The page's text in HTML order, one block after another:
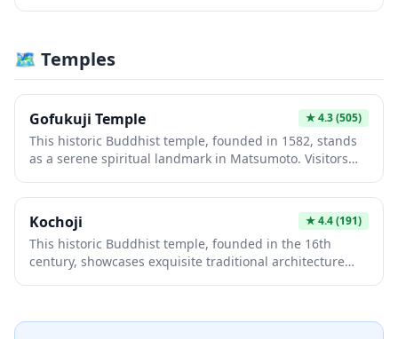
Alps. The well-preserved grounds offer cultural
immersion and photography opportunities that
showcase Japan's feudal heritage.
🗺 Temples
Gofukuji Temple ★4.3(505)
This historic Buddhist temple, founded in 1582, stands
as a serene spiritual landmark in Matsumoto. Visitors
gardens, and impressive collection of Buddhist statues
and artwork. The temple offers a peaceful retreat from
urban life, providing authentic cultural experiences and
stunning views of the surrounding landscape.
Kochoji ★4.4(191)
This historic Buddhist temple, founded in the 16th
century, showcases exquisite traditional architecture